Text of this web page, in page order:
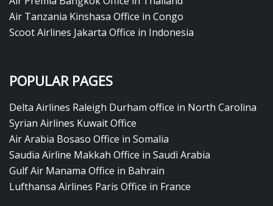
Air Tanzania Kinshasa Office in Congo
Scoot Airlines Jakarta Office in Indonesia
POPULAR PAGES
Delta Airlines Raleigh Durham office in North Carolina
Syrian Airlines Kuwait Office
Air Arabia Bosaso Office in Somalia
Saudia Airline Makkah Office in Saudi Arabia
Gulf Air Manama Office in Bahrain
Lufthansa Airlines Paris Office in France